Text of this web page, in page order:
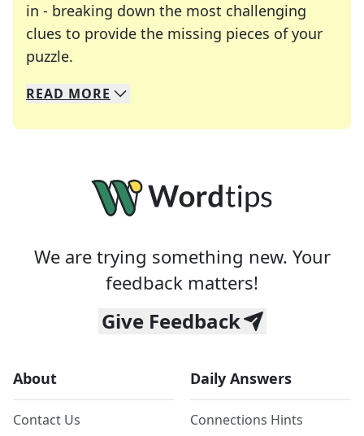
in - breaking down the most challenging
clues to provide the missing pieces of your
puzzle.
We specialize in solving many of your favorite
Whether you're a daily crossword enthusiast or
READ MORE
We are trying something new. Your
feedback matters!
Give Feedback
About
Contact Us
Daily Answers
Connections Hints